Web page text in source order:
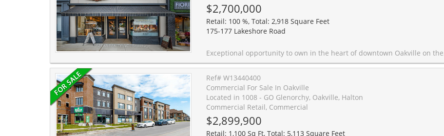
$2,700,000
Retail: 100 %, Total: 2,918 Square Feet
175-177 Lakeshore Road
Exceptional opportunity to own in the heart of downtown Oakville on the coveted north (sunny) side of Lakeshore Road, steps from Town Square. This building offers flexible configuration for a user, investor, or owner-operator, with vacant possession providing full control over tenancy or immediate occupancy. A full, partially finished basement adds valuable storage or amenity space. CBD Sp9 zoning permits a broad range of uses. Future redevelopment potential. Frontage of 24 ft on one of Oakville's most trafficked pedestrian and vehicular corridors, surrounded by premier retailers and restaurants.
Ref# W13440400
Commercial For Sale In Oakville
Located in 1008 - GO Glenorchy, Oakville, Halton
Commercial Retail, Commercial
$2,899,900
Retail: 1,100 Sq Ft, Total: 5,113 Square Feet